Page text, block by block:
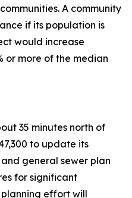
A community
if its population is
would increase
or more of the median
35 minutes north of
to update its
general sewer plan
for significant
effort will